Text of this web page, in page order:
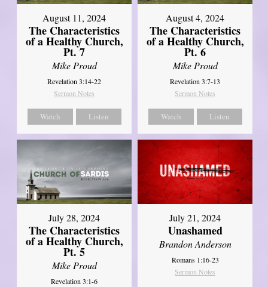
August 11, 2024
The Characteristics
of a Healthy Church,
Pt. 7
Mike Proud
Revelation 3:14-22
Sermon Notes
Watch Listen
August 4, 2024
The Characteristics
of a Healthy Church,
Pt. 6
Mike Proud
Revelation 3:7-13
Sermon Notes
Watch Listen
July 28, 2024
The Characteristics
of a Healthy Church,
Pt. 5
Mike Proud
Revelation 3:1-6
July 21, 2024
Unashamed
Brandon Anderson
Romans 1:16-23
Sermon Notes